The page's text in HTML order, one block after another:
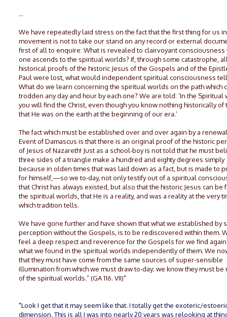
…
We have repeatedly laid stress on the fact that the first thing for us
movement is not to take our stand on any record or external
first of all to enquire: What is revealed to clairvoyant consciousness
one ascends to the spiritual worlds? If, through some catastrophe,
historical proofs of the historic Jesus of the Gospels and of the
Paul were lost, what would independent spiritual consciousness
What do we learn concerning the spiritual worlds on the path which
trodden any day and hour by each one? We are told: ‘In the Spiritual
you will find the Christ, even though you know nothing historically of
that He was on the earth at the beginning of our era.’
The fact which must be established over and over again by a
Event of Damascus is that there is an original proof of the historic
of Jesus of Nazareth! Just as a school-boy is not told that he must
three sides of a triangle make a hundred and eighty degrees simply
because in olden times that was laid down as a fact, but is made to
for himself,—so we to-day, not only testify out of a spiritual
that Christ has always existed, but also that the historic Jesus can be
the spiritual worlds, that He is a reality, and was a reality at the very
which tradition tells.
We have gone further and have shown that what we established by
perception without the Gospels, is to be rediscovered within them.
feel a deep respect and reverence for the Gospels for we find
what we found in the spiritual worlds independently of them. We
that they must have come from the same sources of super-sensible
illumination from which we must draw to-day; we know they must be
of the spiritual worlds.” (GA 116. VII)"
"Look I get that it may seem like that. I totally get the exoteric/
dimension. This is all I was into nearly 20 years was relooking at